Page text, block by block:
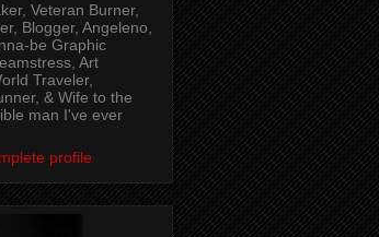
Veteran Burner,
Blogger, Angeleno,
be Graphic
Art
Traveler,
& Wife to the
man I've ever
profile